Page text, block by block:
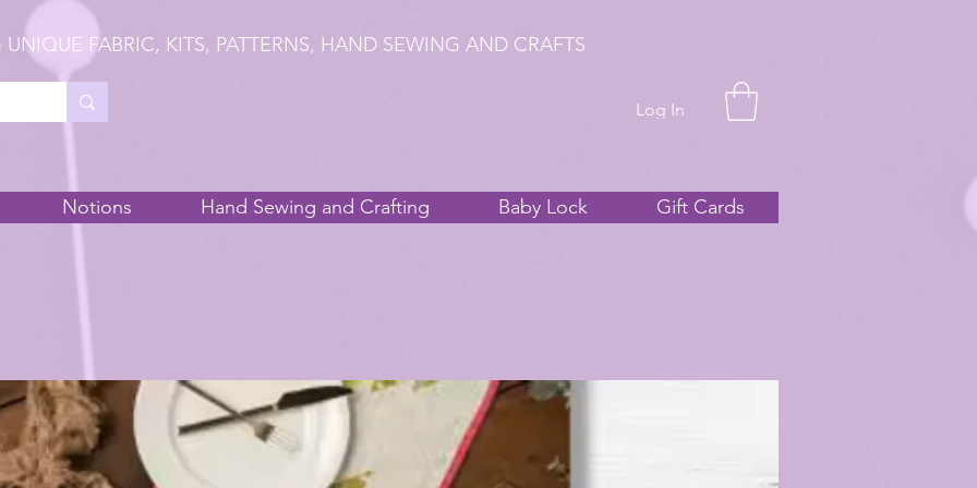
UNIQUE FABRIC, KITS, PATTERNS, HAND SEWING AND CRAFTS
Log In
Notions Hand Sewing and Crafting Baby Lock Gift Cards